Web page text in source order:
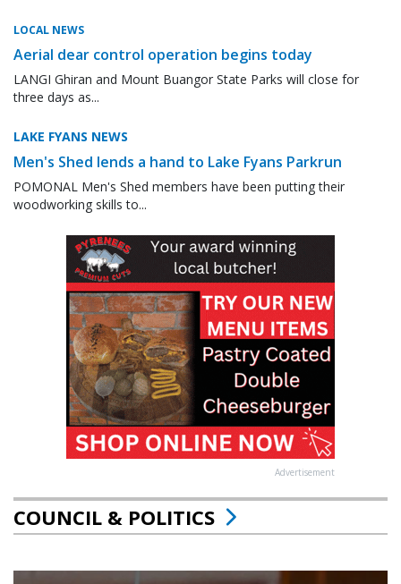
LOCAL NEWS
Aerial dear control operation begins today
LANGI Ghiran and Mount Buangor State Parks will close for
three days as...
LAKE FYANS NEWS
Men's Shed lends a hand to Lake Fyans Parkrun
POMONAL Men's Shed members have been putting their
woodworking skills to...
Advertisement
COUNCIL & POLITICS